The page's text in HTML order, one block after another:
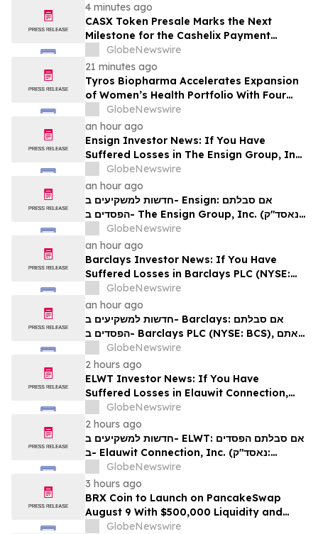
4 minutes ago
CASX Token Presale Marks the Next
Milestone for the Cashelix Payment
Ecosystem
GlobeNewswire
21 minutes ago
Tyros Biopharma Accelerates Expansion
of Women’s Health Portfolio With Four
New Product Introductions in 2026
GlobeNewswire
an hour ago
Ensign Investor News: If You Have
Suffered Losses in The Ensign Group, Inc.
(NASDAQ: ENSG), You Are Encouraged to
Contact The Rosen Law Firm About Your
Rights
GlobeNewswire
an hour ago
חדשות למשקיעים ב- Ensign: אם סבלתם
הפסדים ב- The Ensign Group, Inc. (נאסד"ק:
ENSG), אתם מוזמנים ליצור קשר עם משרד רוזן
עורכי דין בנוגע לזכויותיכם
GlobeNewswire
an hour ago
Barclays Investor News: If You Have
Suffered Losses in Barclays PLC (NYSE:
BCS), You Are Encouraged to Contact The
Rosen Law Firm About Your Rights
GlobeNewswire
an hour ago
חדשות למשקיעים ב- Barclays: אם סבלתם
הפסדים ב- Barclays PLC (NYSE: BCS), אתם
מוזמנים ליצור קשר עם משרד רוזן עורכי דין בנוגע
לזכויותיכם
GlobeNewswire
2 hours ago
ELWT Investor News: If You Have
Suffered Losses in Elauwit Connection,
Inc. (NASDAQ: ELWT), You Are
Encouraged to Contact The Rosen Law
Firm About Your Rights
GlobeNewswire
2 hours ago
חדשות למשקיעים ב- ELWT: אם סבלתם הפסדים
ב- Elauwit Connection, Inc. (נאסד"ק:
ELWT), אתם מוזמנים ליצור קשר עם משרד רוזן
עורכי דין בנוגע לזכויותיכם
GlobeNewswire
3 hours ago
BRX Coin to Launch on PancakeSwap
August 9 With $500,000 Liquidity and
100% Locked LP
GlobeNewswire